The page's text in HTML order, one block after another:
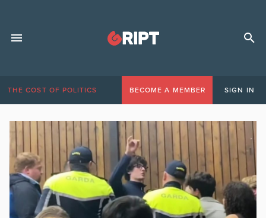
THE COST OF POLITICS BECOME A MEMBER SIGN IN